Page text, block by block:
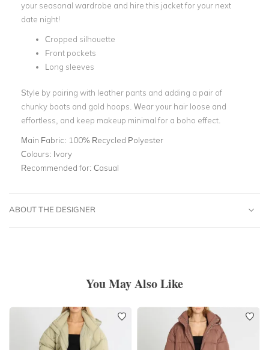
your seasonal wardrobe and hire this jacket for your next
date night!
Cropped silhouette
Front pockets
Long sleeves
Style by pairing with leather pants and adding a pair of
chunky boots and gold hoops. Wear your hair loose and
effortless, and keep makeup minimal for a boho effect.
Main Fabric: 100% Recycled Polyester
Colours: Ivory
Recommended for: Casual
ABOUT THE DESIGNER
You May Also Like